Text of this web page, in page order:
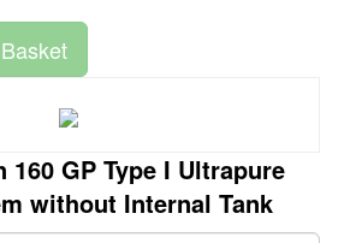
160 GP Type I Ultrapure
without Internal Tank